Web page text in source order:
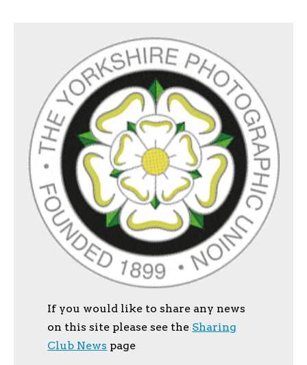
If you would like to share any news
on this site please see the Sharing
Club News page